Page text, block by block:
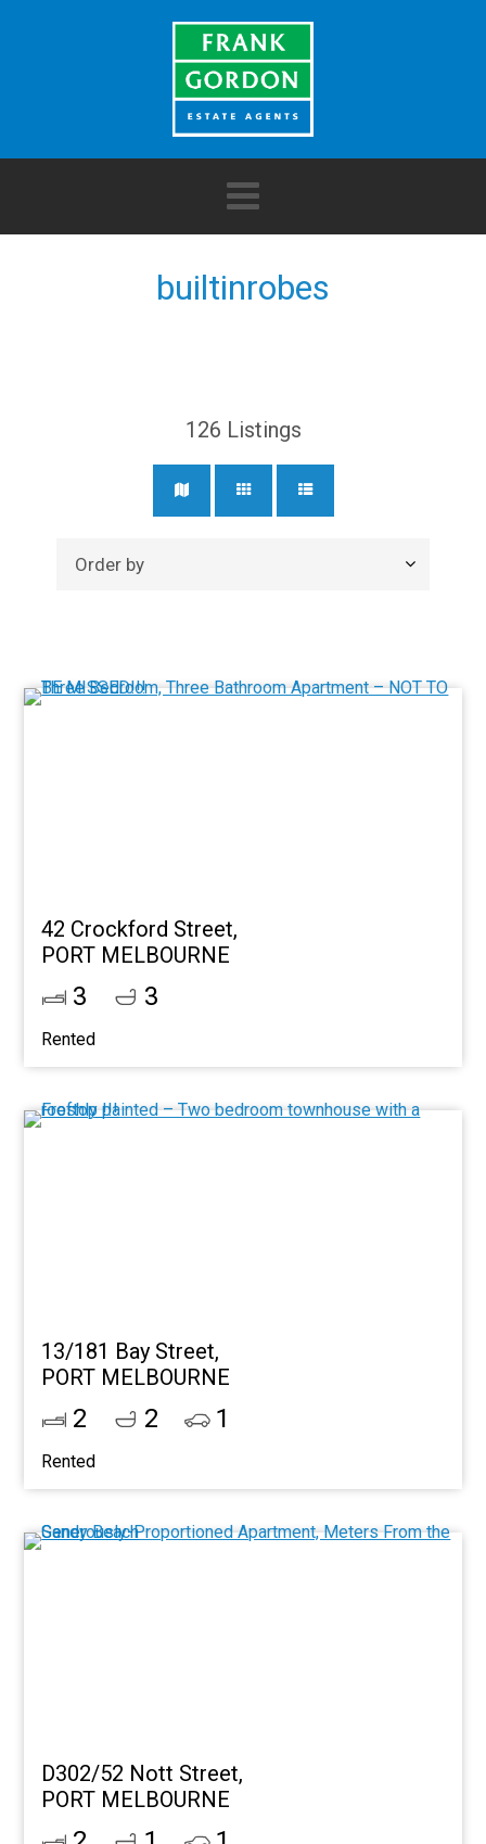
builtinrobes
126 Listings
42 Crockford Street,
PORT MELBOURNE
3 3
Rented
13/181 Bay Street,
PORT MELBOURNE
2 2 1
Rented
D302/52 Nott Street,
PORT MELBOURNE